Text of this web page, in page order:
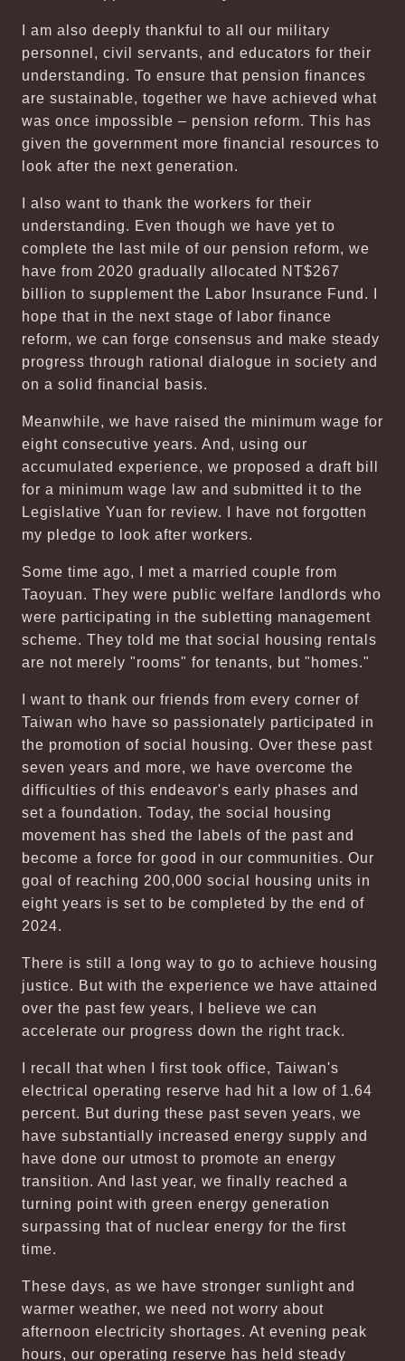
I am also deeply thankful to all our military
personnel, civil servants, and educators for their
understanding. To ensure that pension finances
are sustainable, together we have achieved what
was once impossible – pension reform. This has
given the government more financial resources to
look after the next generation.
I also want to thank the workers for their
understanding. Even though we have yet to
complete the last mile of our pension reform, we
have from 2020 gradually allocated NT$267
billion to supplement the Labor Insurance Fund. I
hope that in the next stage of labor finance
reform, we can forge consensus and make steady
progress through rational dialogue in society and
on a solid financial basis.
Meanwhile, we have raised the minimum wage for
eight consecutive years. And, using our
accumulated experience, we proposed a draft bill
for a minimum wage law and submitted it to the
Legislative Yuan for review. I have not forgotten
my pledge to look after workers.
Some time ago, I met a married couple from
Taoyuan. They were public welfare landlords who
were participating in the subletting management
scheme. They told me that social housing rentals
are not merely "rooms" for tenants, but "homes."
I want to thank our friends from every corner of
Taiwan who have so passionately participated in
the promotion of social housing. Over these past
seven years and more, we have overcome the
difficulties of this endeavor's early phases and
set a foundation. Today, the social housing
movement has shed the labels of the past and
become a force for good in our communities. Our
goal of reaching 200,000 social housing units in
eight years is set to be completed by the end of
2024.
There is still a long way to go to achieve housing
justice. But with the experience we have attained
over the past few years, I believe we can
accelerate our progress down the right track.
I recall that when I first took office, Taiwan's
electrical operating reserve had hit a low of 1.64
percent. But during these past seven years, we
have substantially increased energy supply and
have done our utmost to promote an energy
transition. And last year, we finally reached a
turning point with green energy generation
surpassing that of nuclear energy for the first
time.
These days, as we have stronger sunlight and
warmer weather, we need not worry about
afternoon electricity shortages. At evening peak
hours, our operating reserve has held steady